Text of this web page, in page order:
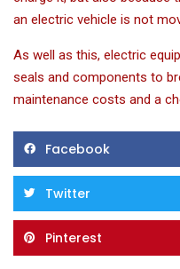
an electric vehicle is not
As well as this, electric
seals and components to
maintenance costs and a
Facebook
Twitter
Pinterest